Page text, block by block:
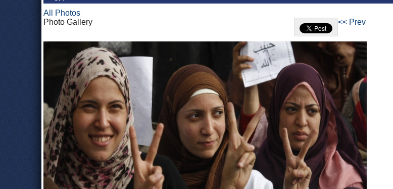
All Photos
Photo Gallery
<< Prev